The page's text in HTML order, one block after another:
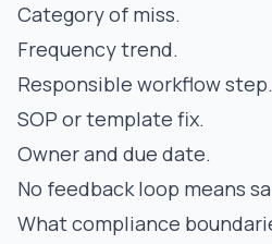
Category of miss.
Frequency trend.
Responsible workflow step.
SOP or template fix.
Owner and due date.
No feedback loop means
What compliance